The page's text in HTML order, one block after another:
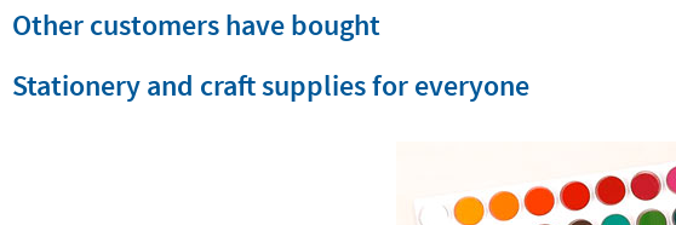
Other customers have bought
Stationery and craft supplies for everyone